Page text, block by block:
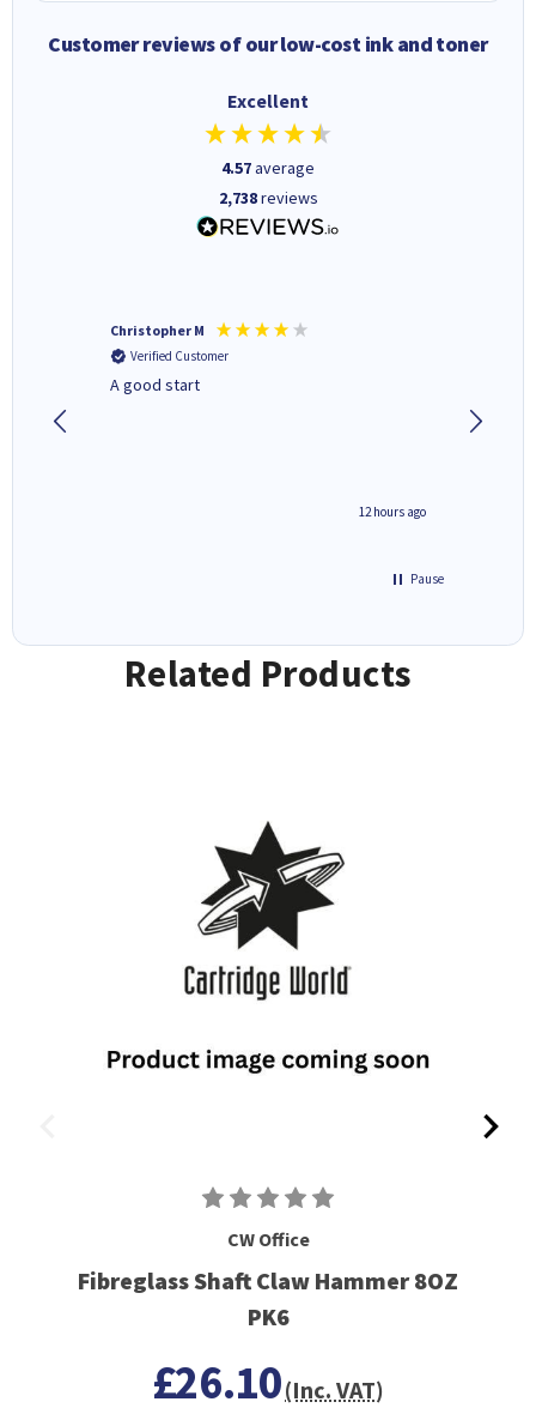
Customer reviews of our low-cost ink and toner
Excellent
4.57average
2,738reviews
Christopher M
Verified Customer
A good start
12 hours ago
Pause
Related Products
CW Office
Fibreglass Shaft Claw Hammer 8OZ
PK6
£26.10(Inc. VAT)